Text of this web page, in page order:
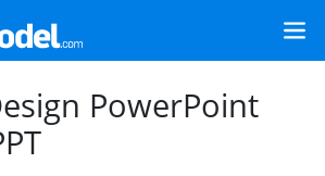
PowerPoint